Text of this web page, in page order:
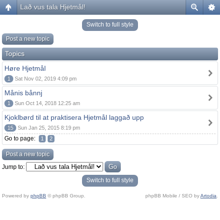
Lað vus tala Hjetmål!
Switch to full style
Post a new topic
Topics
Høre Hjetmål
1 Sat Nov 02, 2019 4:09 pm
Månis bånnj
1 Sun Oct 14, 2018 12:25 am
Kjoklbørd til at praktisera Hjetmål laggað upp
15 Sun Jan 25, 2015 8:19 pm
Go to page: 1 2
Post a new topic
Jump to:
Switch to full style
Powered by phpBB © phpBB Group. phpBB Mobile / SEO byArtodia